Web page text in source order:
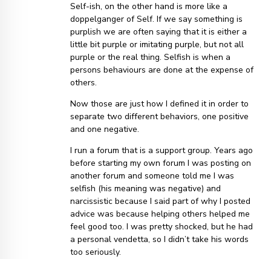
Self-ish, on the other hand is more like a
doppelganger of Self. If we say something is
purplish we are often saying that it is either a
little bit purple or imitating purple, but not all
purple or the real thing. Selfish is when a
persons behaviours are done at the expense of
others.
Now those are just how I defined it in order to
separate two different behaviors, one positive
and one negative.
I run a forum that is a support group. Years ago
before starting my own forum I was posting on
another forum and someone told me I was
selfish (his meaning was negative) and
narcissistic because I said part of why I posted
advice was because helping others helped me
feel good too. I was pretty shocked, but he had
a personal vendetta, so I didn’t take his words
too seriously.